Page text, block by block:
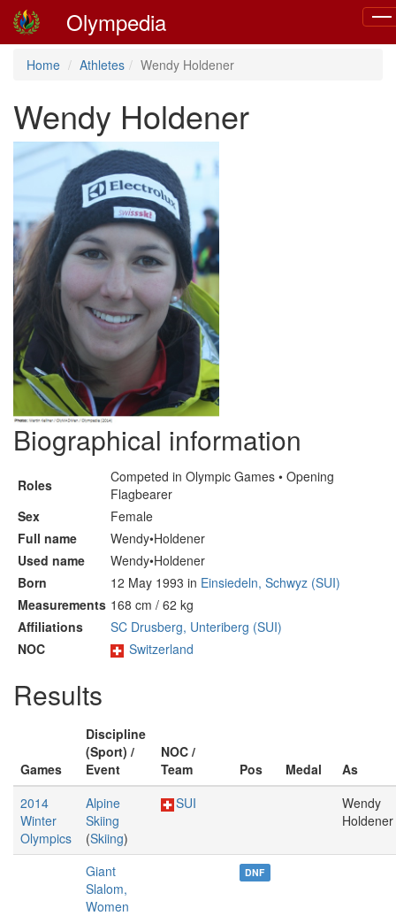
Olympedia
Home Athletes Wendy Holdener
Wendy Holdener
Biographical information
Roles
Competed in Olympic Games • Opening
Flagbearer
Sex
Female
Full name
Wendy•Holdener
Used name
Wendy•Holdener
Born
12 May 1993 in Einsiedeln, Schwyz (SUI)
Measurements 168 cm / 62 kg
Affiliations
SC Drusberg, Unteriberg (SUI)
NOC
Switzerland
Results
Games
Discipline
(Sport) /
Event
NOC /
Team
Pos Medal
As
2014
Winter
Olympics
Alpine
Skiing
(Skiing)
SUI
Wendy
Holdener
Giant
Slalom,
Women
DNF